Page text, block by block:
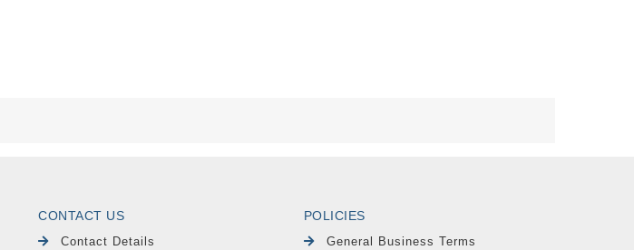
CONTACT US
Contact Details
POLICIES
General Business Terms